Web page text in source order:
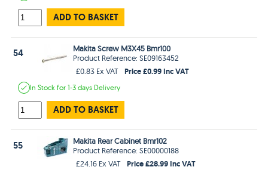
ADD TO BASKET
54
Makita Screw M3X45 Bmr100
Product Reference: SE09163452
£0.83 Ex VAT
Price £0.99 Inc VAT
In Stockfor 1-3 days Delivery
ADD TO BASKET
55
Makita Rear Cabinet Bmr102
Product Reference: SE00000188
£24.16 Ex VAT
Price £28.99 Inc VAT